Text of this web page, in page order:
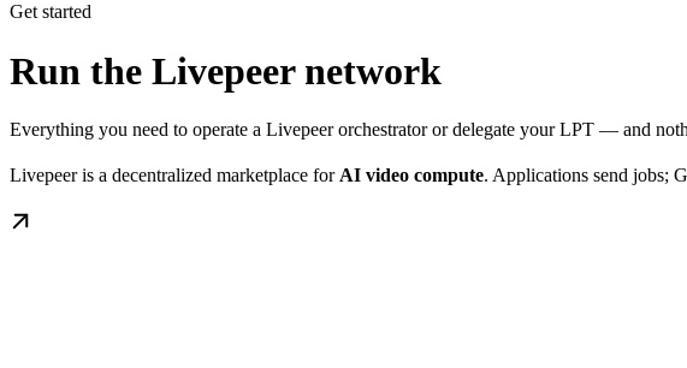
Get started
Run the Livepeer network
Everything you need to operate a Livepeer orchestrator or delegate your LPT — and
Livepeer is a decentralized marketplace for AI video compute. Applications send jobs;